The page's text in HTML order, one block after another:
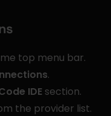
top menu bar.
.
IDE section.
the provider list.